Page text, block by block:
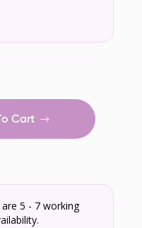
Cart
5 - 7 working